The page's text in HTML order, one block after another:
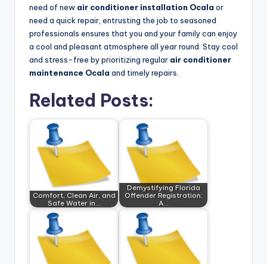
need of new air conditioner installation Ocala or
need a quick repair, entrusting the job to seasoned
professionals ensures that you and your family can enjoy
a cool and pleasant atmosphere all year round. Stay cool
and stress-free by prioritizing regular air conditioner
maintenance Ocala and timely repairs.
Related Posts:
Comfort, Clean Air, and
Safe Water in…
Demystifying Florida
Offender Registration:
A…